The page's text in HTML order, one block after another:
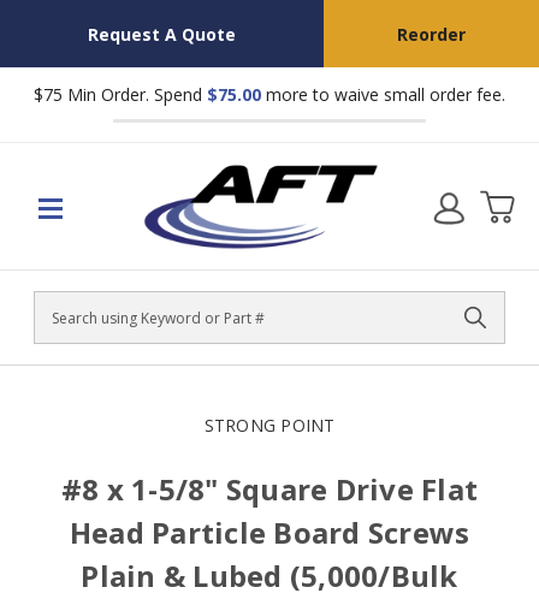
Request A Quote Reorder
$75 Min Order. Spend $75.00 more to waive small order fee.
Search
STRONG POINT
#8 x 1-5/8" Square Drive Flat
Head Particle Board Screws
Plain & Lubed (5,000/Bulk